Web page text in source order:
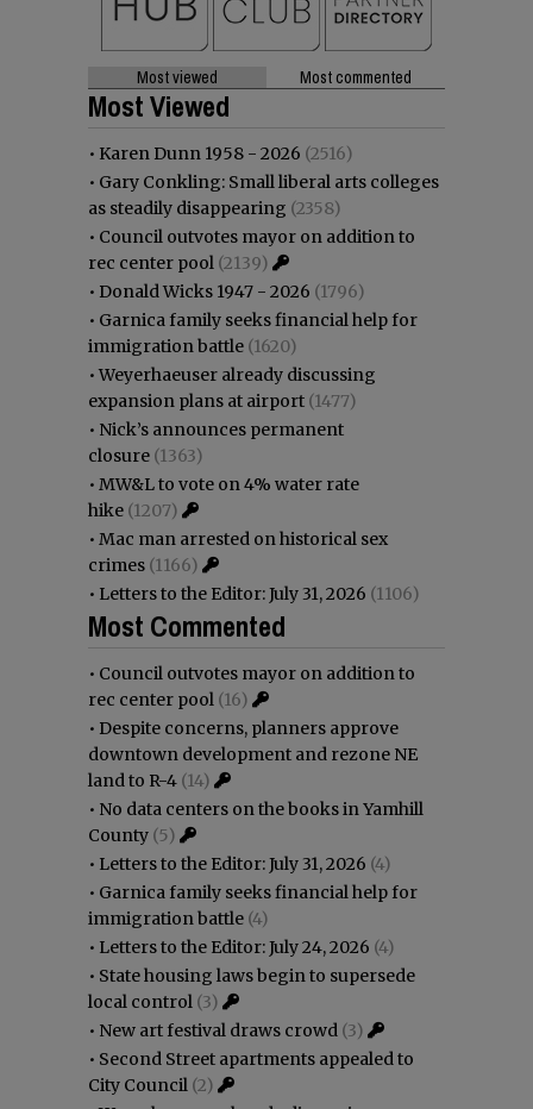
Most viewed Most commented
Most Viewed
• Karen Dunn 1958 - 2026 (2516)
• Gary Conkling: Small liberal arts colleges
as steadily disappearing (2358)
• Council outvotes mayor on addition to
rec center pool (2139)
• Donald Wicks 1947 - 2026 (1796)
• Garnica family seeks financial help for
immigration battle (1620)
•Weyerhaeuser already discussing
expansion plans at airport (1477)
• Nick’s announces permanent
closure (1363)
• MW&L to vote on 4% water rate
hike (1207)
• Mac man arrested on historical sex
crimes (1166)
• Letters to the Editor: July 31, 2026 (1106)
Most Commented
• Council outvotes mayor on addition to
rec center pool (16)
• Despite concerns, planners approve
downtown development and rezone NE
land to R-4 (14)
• No data centers on the books in Yamhill
County (5)
• Letters to the Editor: July 31, 2026 (4)
• Garnica family seeks financial help for
immigration battle (4)
• Letters to the Editor: July 24, 2026 (4)
• State housing laws begin to supersede
local control (3)
• New art festival draws crowd (3)
• Second Street apartments appealed to
City Council (2)